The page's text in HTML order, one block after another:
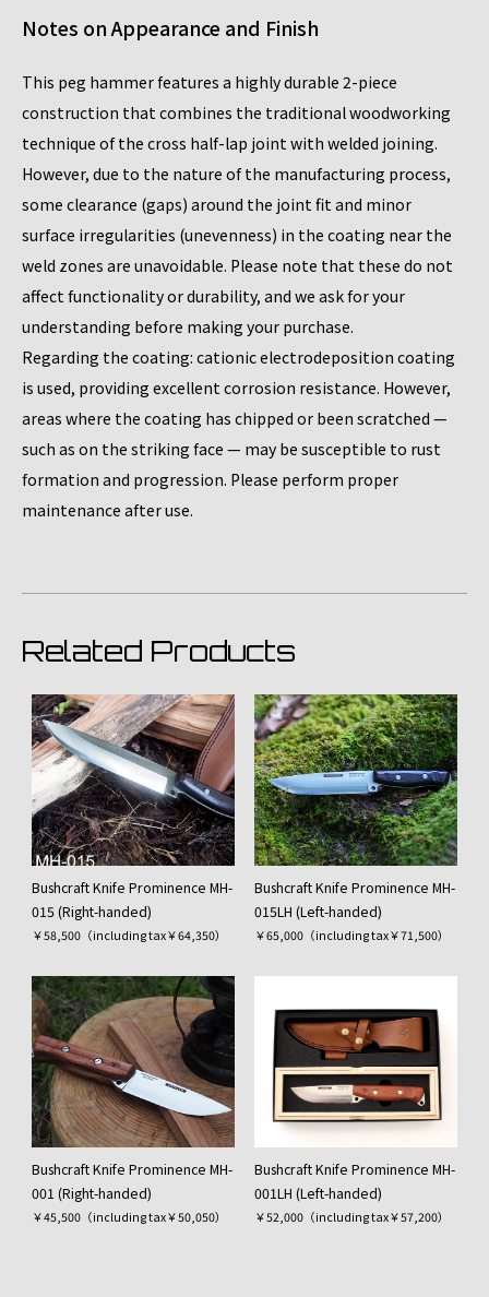
Notes on Appearance and Finish
This peg hammer features a highly durable 2-piece
construction that combines the traditional woodworking
technique of the cross half-lap joint with welded joining.
However, due to the nature of the manufacturing process,
some clearance (gaps) around the joint fit and minor
surface irregularities (unevenness) in the coating near the
weld zones are unavoidable. Please note that these do not
affect functionality or durability, and we ask for your
understanding before making your purchase.
Regarding the coating: cationic electrodeposition coating
is used, providing excellent corrosion resistance. However,
areas where the coating has chipped or been scratched —
such as on the striking face — may be susceptible to rust
formation and progression. Please perform proper
maintenance after use.
Related Products
Bushcraft Knife Prominence MH-
015 (Right-handed)
￥58,500（including tax￥64,350）
Bushcraft Knife Prominence MH-
015LH (Left-handed)
￥65,000（including tax￥71,500）
Bushcraft Knife Prominence MH-
001 (Right-handed)
￥45,500（including tax￥50,050）
Bushcraft Knife Prominence MH-
001LH (Left-handed)
￥52,000（including tax￥57,200）